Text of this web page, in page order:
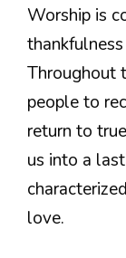
Worship is
Throughout
people to
return to
us into a
love.